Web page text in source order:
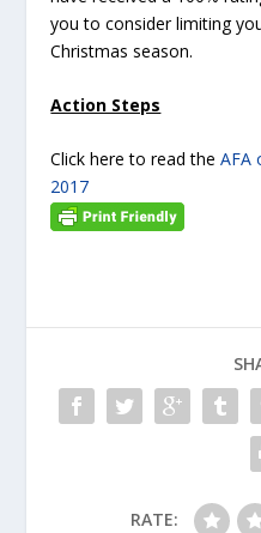
you to consider limiting
Christmas season.
Action Steps
Click here to read theAFA
2017
RATE: